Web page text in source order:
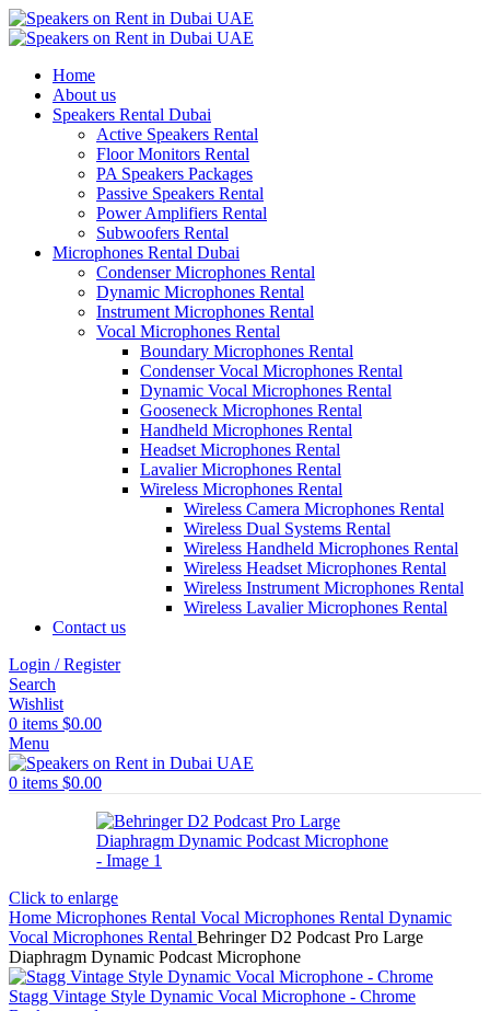
Home
About us
Speakers Rental Dubai
Active Speakers Rental
Floor Monitors Rental
PA Speakers Packages
Passive Speakers Rental
Power Amplifiers Rental
Subwoofers Rental
Microphones Rental Dubai
Condenser Microphones Rental
Dynamic Microphones Rental
Instrument Microphones Rental
Vocal Microphones Rental
Boundary Microphones Rental
Condenser Vocal Microphones Rental
Dynamic Vocal Microphones Rental
Gooseneck Microphones Rental
Handheld Microphones Rental
Headset Microphones Rental
Lavalier Microphones Rental
Wireless Microphones Rental
Wireless Camera Microphones Rental
Wireless Dual Systems Rental
Wireless Handheld Microphones Rental
Wireless Headset Microphones Rental
Wireless Instrument Microphones Rental
Wireless Lavalier Microphones Rental
Contact us
Login / Register
Search
Wishlist
0 items $0.00
Menu
0 items $0.00
Click to enlarge
Home Microphones Rental Vocal Microphones Rental Dynamic
Vocal Microphones Rental Behringer D2 Podcast Pro Large
Diaphragm Dynamic Podcast Microphone
Stagg Vintage Style Dynamic Vocal Microphone - Chrome